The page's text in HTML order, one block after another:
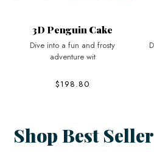
3D Cow Cake
Discover our stunning 3D Cow
Cake, perfe
$198.80
Shop Best